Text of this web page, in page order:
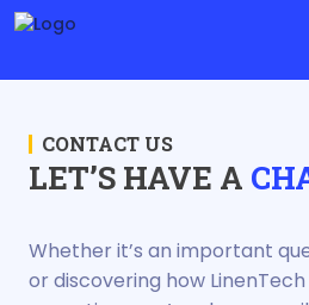
CONTACT US
LET’S HAVE A
Whether it’s an important
or discovering how